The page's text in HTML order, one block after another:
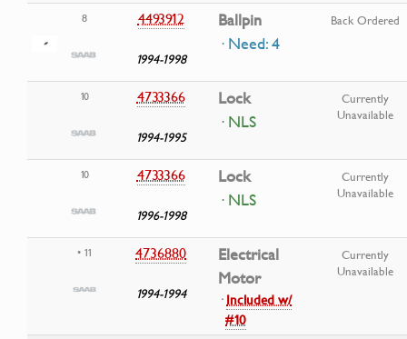
8 4493912
1994-1998
Ballpin
· Need: 4
Back Ordered
10 4733366
1994-1995
Lock
· NLS
Currently
Unavailable
10 4733366
1996-1998
Lock
· NLS
Currently
Unavailable
• 11 4736880
1994-1994
Electrical
Motor
·Included w/
#10
Currently
Unavailable